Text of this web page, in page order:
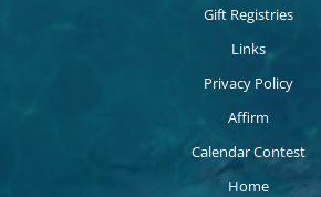
Gift Registries
Links
Privacy Policy
Affirm
Calendar Contest
Home